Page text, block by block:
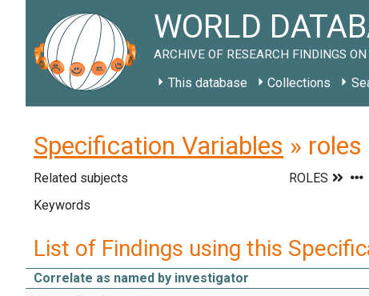
WORLD
ARCHIVE OF RESEARCH FINDINGS
This database Collections
Specification Variables » roles
Related subjects
Keywords
List of Findings using this
Correlate as named by investigator